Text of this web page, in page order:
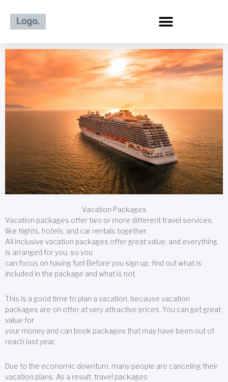
content
Vacation Packages
Vacation packages offer two or more different travel services,
like flights, hotels, and car rentals together.
All inclusive vacation packages offer great value, and everything
is arranged for you, so you
can focus on having fun! Before you sign up, find out what is
included in the package and what is not.
This is a good time to plan a vacation, because vacation
packages are on offer at very attractive prices. You can get great
value for
your money and can book packages that may have been out of
reach last year.
Due to the economic downturn, many people are canceling their
vacation plans. As a result, travel packages